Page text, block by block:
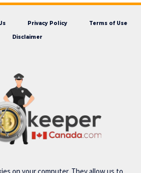
Privacy Policy Terms of Use
Disclaimer